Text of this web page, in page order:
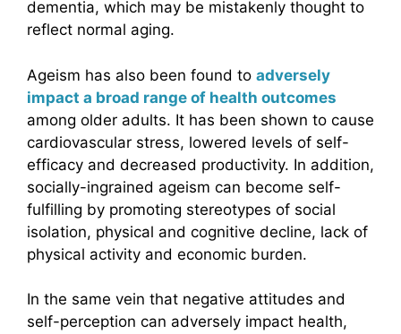
dementia, which may be mistakenly thought to
reflect normal aging.
Ageism has also been found to adversely
impact a broad range of health outcomes
among older adults. It has been shown to cause
cardiovascular stress, lowered levels of self-
efficacy and decreased productivity. In addition,
socially-ingrained ageism can become self-
fulfilling by promoting stereotypes of social
isolation, physical and cognitive decline, lack of
physical activity and economic burden.
In the same vein that negative attitudes and
self-perception can adversely impact health,